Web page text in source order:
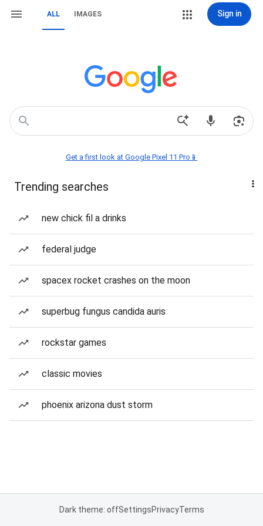
ALL IMAGES Sign in
Get a first look at Google Pixel 11 Pro📱
Trending searches
new chick fil a drinks
federal judge
spacex rocket crashes on the moon
superbug fungus candida auris
rockstar games
classic movies
phoenix arizona dust storm
Dark theme: offSettingsPrivacyTerms